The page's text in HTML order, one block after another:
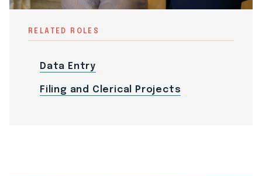
RELATED ROLES
Data Entry
Filing and Clerical Projects